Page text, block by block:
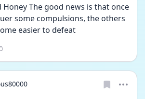
Honey The good news is that once
some compulsions, the others
easier to defeat